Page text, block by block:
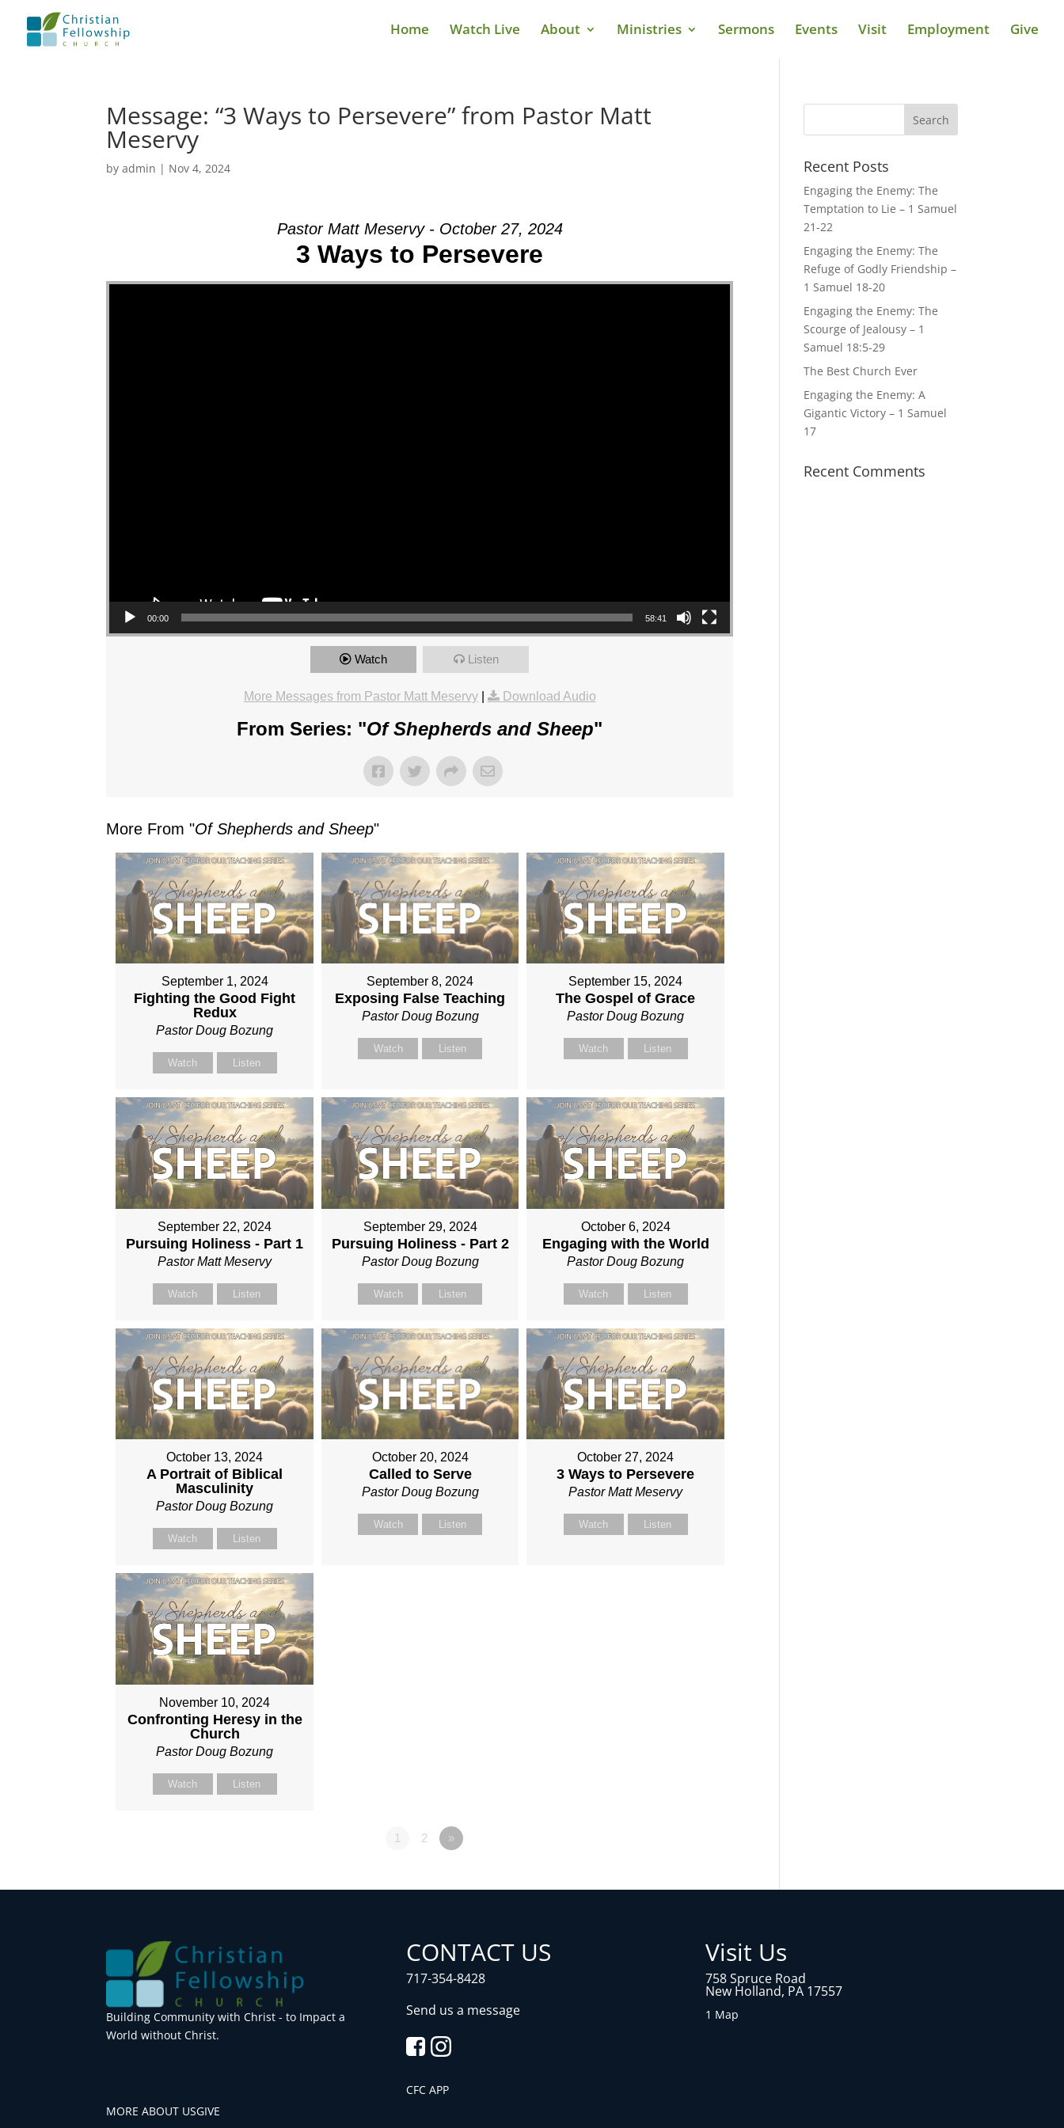
Home Watch Live About Ministries Sermons Events Visit Employment Give
Message: “3 Ways to Persevere” from Pastor Matt
Meservy
byadmin | Nov 4, 2024
Pastor Matt Meservy - October 27, 2024
3 Ways to Persevere
Video Player
00:00 58:41
Watch Listen
More Messages from Pastor Matt Meservy| Download Audio
From Series: "Of Shepherds and Sheep"
More From "Of Shepherds and Sheep"
September 1, 2024
Fighting the Good Fight
Redux
Pastor Doug Bozung
Watch Listen
September 8, 2024
Exposing False Teaching
Pastor Doug Bozung
Watch Listen
September 15, 2024
The Gospel of Grace
Pastor Doug Bozung
Watch Listen
September 22, 2024
Pursuing Holiness - Part 1
Pastor Matt Meservy
Watch Listen
September 29, 2024
Pursuing Holiness - Part 2
Pastor Doug Bozung
Watch Listen
October 6, 2024
Engaging with the World
Pastor Doug Bozung
Watch Listen
October 13, 2024
A Portrait of Biblical
Masculinity
Pastor Doug Bozung
Watch Listen
October 20, 2024
Called to Serve
Pastor Doug Bozung
Watch Listen
October 27, 2024
3 Ways to Persevere
Pastor Matt Meservy
Watch Listen
November 10, 2024
Confronting Heresy in the
Church
Pastor Doug Bozung
Watch Listen
1 2 »
Recent Posts
Engaging the Enemy: The
Temptation to Lie – 1 Samuel
21-22
Engaging the Enemy: The
Refuge of Godly Friendship –
1 Samuel 18-20
Engaging the Enemy: The
Scourge of Jealousy – 1
Samuel 18:5-29
The Best Church Ever
Engaging the Enemy: A
Gigantic Victory – 1 Samuel
17
Recent Comments
Building Community with Christ - to Impact a
World without Christ.
MORE ABOUT USGIVE
CONTACT US
717-354-8428
Send us a message
CFC APP
Visit Us
758 Spruce Road
New Holland, PA 17557
1 Map